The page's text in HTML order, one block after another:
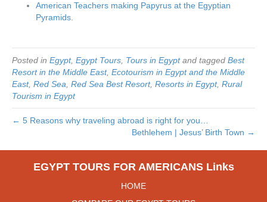
American Teachers making Papyrus at the Egyptian
Pyramids
Posted in Egypt, Egypt Tours Tours in Egyptand tagged Best
Resort in the Middle East, Ecotourism in Egypt and the Middle
East, Red Sea Red Sea Best Resort, Resorts in Egypt, Rural
Tourism in Egypt
← 5 Reasons why traveling abroad is right for you…
Bethlehem | Jesus’ Birth Town →
EGYPT TOURS FOR AMERICANS Links
HOME